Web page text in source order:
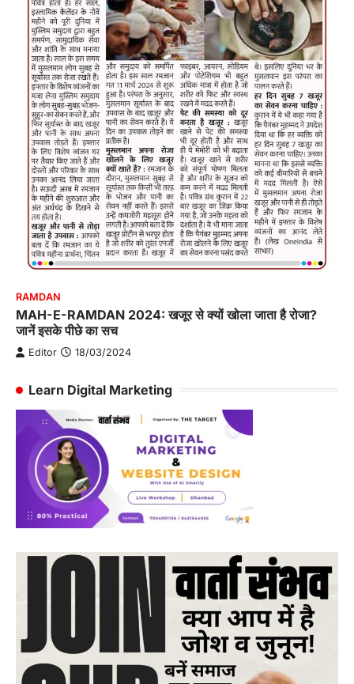
RAMDAN
MAH-E-RAMDAN 2024: खजूर से क्यों खोला जाता है रोजा?
जानें इसके पीछे का सच
Editor 18/03/2024
Learn Digital Marketing